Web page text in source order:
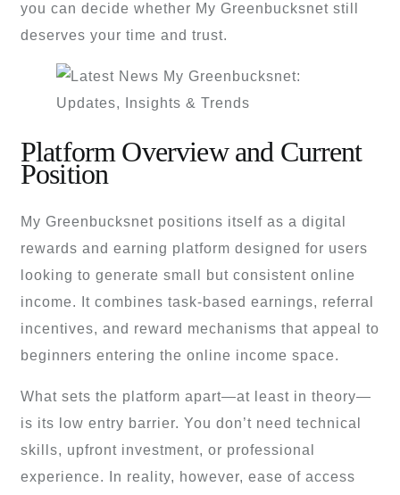
you can decide whether My Greenbucksnet still
deserves your time and trust.
Platform Overview and Current
Position
My Greenbucksnet positions itself as a digital
rewards and earning platform designed for users
looking to generate small but consistent online
income. It combines task-based earnings, referral
incentives, and reward mechanisms that appeal to
beginners entering the online income space.
What sets the platform apart—at least in theory—
is its low entry barrier. You don’t need technical
skills, upfront investment, or professional
experience. In reality, however, ease of access